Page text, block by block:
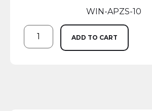
WIN-APZS-10
ADD TO CART